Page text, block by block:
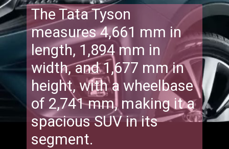
The Tata Tyson
measures 4,661 mm in
length, 1,894 mm in
width, and 1,677 mm in
height, with a wheelbase
of 2,741 mm, making it a
spacious SUV in its
segment.